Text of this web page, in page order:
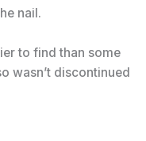
nail.
to find than some
wasn’t discontinued